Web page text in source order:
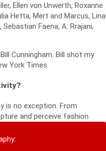
Ellen von Unwerth, Roxanne
Hetta, Mert and Marcus, Lina
Faena, A. Rrajani,
Cunningham. Bill shot my
York Times.
is no exception. From
and perceive fashion.